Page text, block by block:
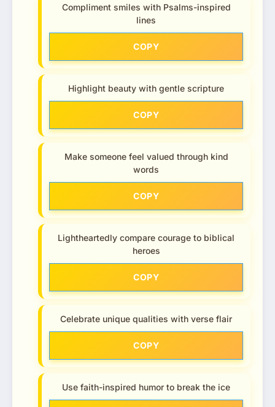
Compliment smiles with Psalms-inspired
lines
COPY
Highlight beauty with gentle scripture
COPY
Make someone feel valued through kind
words
COPY
Lightheartedly compare courage to biblical
heroes
COPY
Celebrate unique qualities with verse flair
COPY
Use faith-inspired humor to break the ice